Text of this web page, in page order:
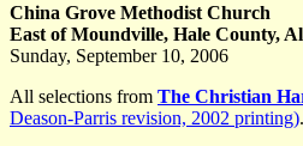
China Grove Methodist Church
East of Moundville, Hale County,
Sunday, September 10, 2006
All selections from The Christian
Deason-Parris revision, 2002 printing).